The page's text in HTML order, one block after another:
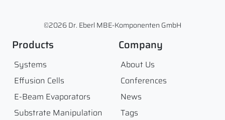
©2026 Dr. Eberl MBE-Komponenten GmbH
Products
Systems
Effusion Cells
E-Beam Evaporators
Substrate Manipulation
Company
About Us
Conferences
News
Tags